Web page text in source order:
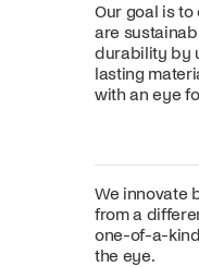
Our goal is
are
durability by
lasting
with an eye
We innovate
from a
one-of-a-
the eye.